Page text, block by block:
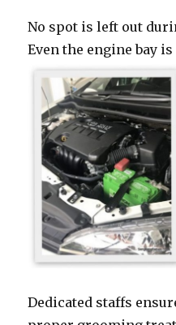
No spot is left out
Even the engine bay
Dedicated staffs